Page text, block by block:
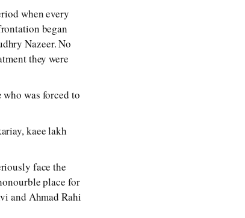
when every
began
Nazeer. No
they were
who was forced to
kaee lakh
face the
place for
and Ahmad Rahi